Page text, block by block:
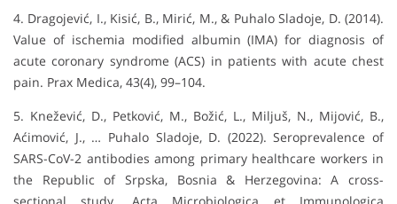
4. Dragojević, I., Kisić, B., Mirić, M., & Puhalo Sladoje, D. (2014).
Value of ischemia modified albumin (IMA) for diagnosis of
acute coronary syndrome (ACS) in patients with acute chest
pain. Prax Medica, 43(4), 99–104.
5. Knežević, D., Petković, M., Božić, L., Miljuš, N., Mijović, B.,
Aćimović, J., … Puhalo Sladoje, D. (2022). Seroprevalence of
SARS-CoV-2 antibodies among primary healthcare workers in
the Republic of Srpska, Bosnia & Herzegovina: A cross-